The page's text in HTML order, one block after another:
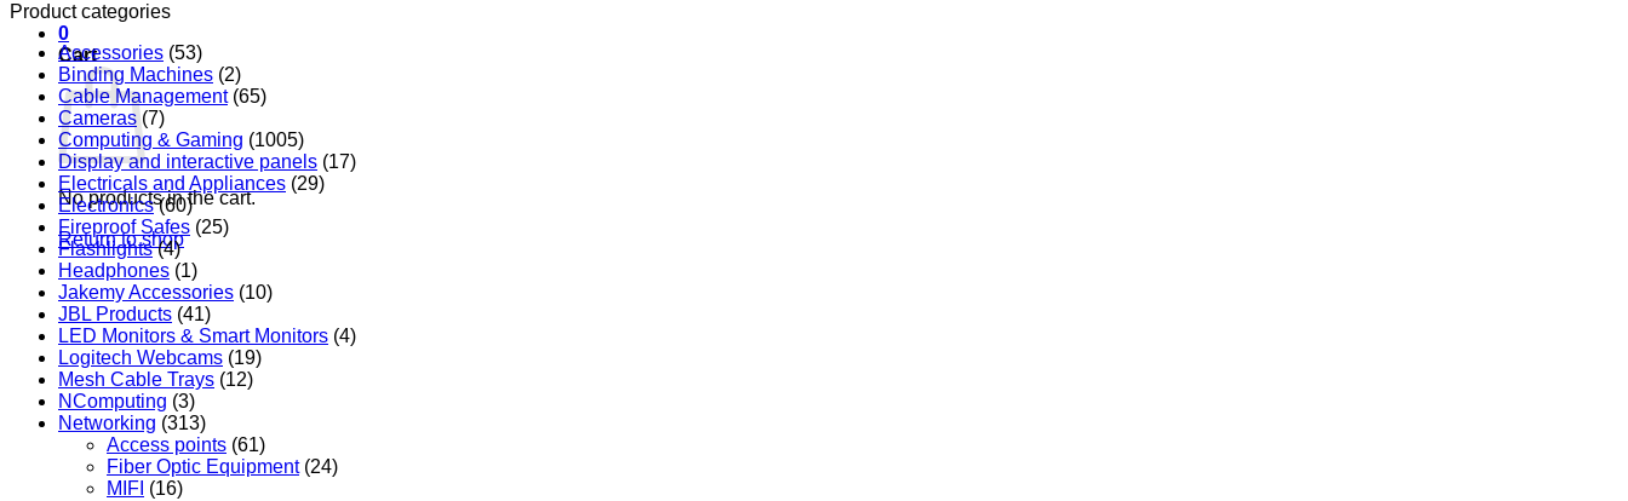
0
Cart
No products in the cart.
Return to shop
Product categories
Accessories (53)
Binding Machines (2)
Cable Management (65)
Cameras (7)
Computing & Gaming (1005)
Display and interactive panels (17)
Electricals and Appliances (29)
Electronics (60)
Fireproof Safes (25)
Flashlights (4)
Headphones (1)
Jakemy Accessories (10)
JBL Products (41)
LED Monitors & Smart Monitors (4)
Logitech Webcams (19)
Mesh Cable Trays (12)
NComputing (3)
Networking (313)
Access points (61)
Fiber Optic Equipment (24)
MIFI (16)